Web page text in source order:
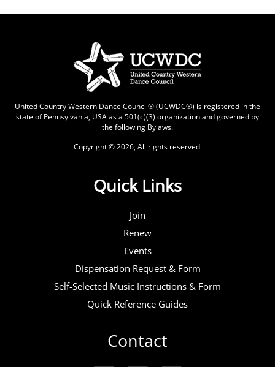
United Country Western Dance Council® (UCWDC®) is registered in the
state of Pennsylvania, USA as a 501(c)(3) organization and governed by
the following Bylaws.
Copyright © 2026, All rights reserved.
Quick Links
Join
Renew
Events
Dispensation Request & Form
Self-Selected Music Instructions & Form
Quick Reference Guides
Contact